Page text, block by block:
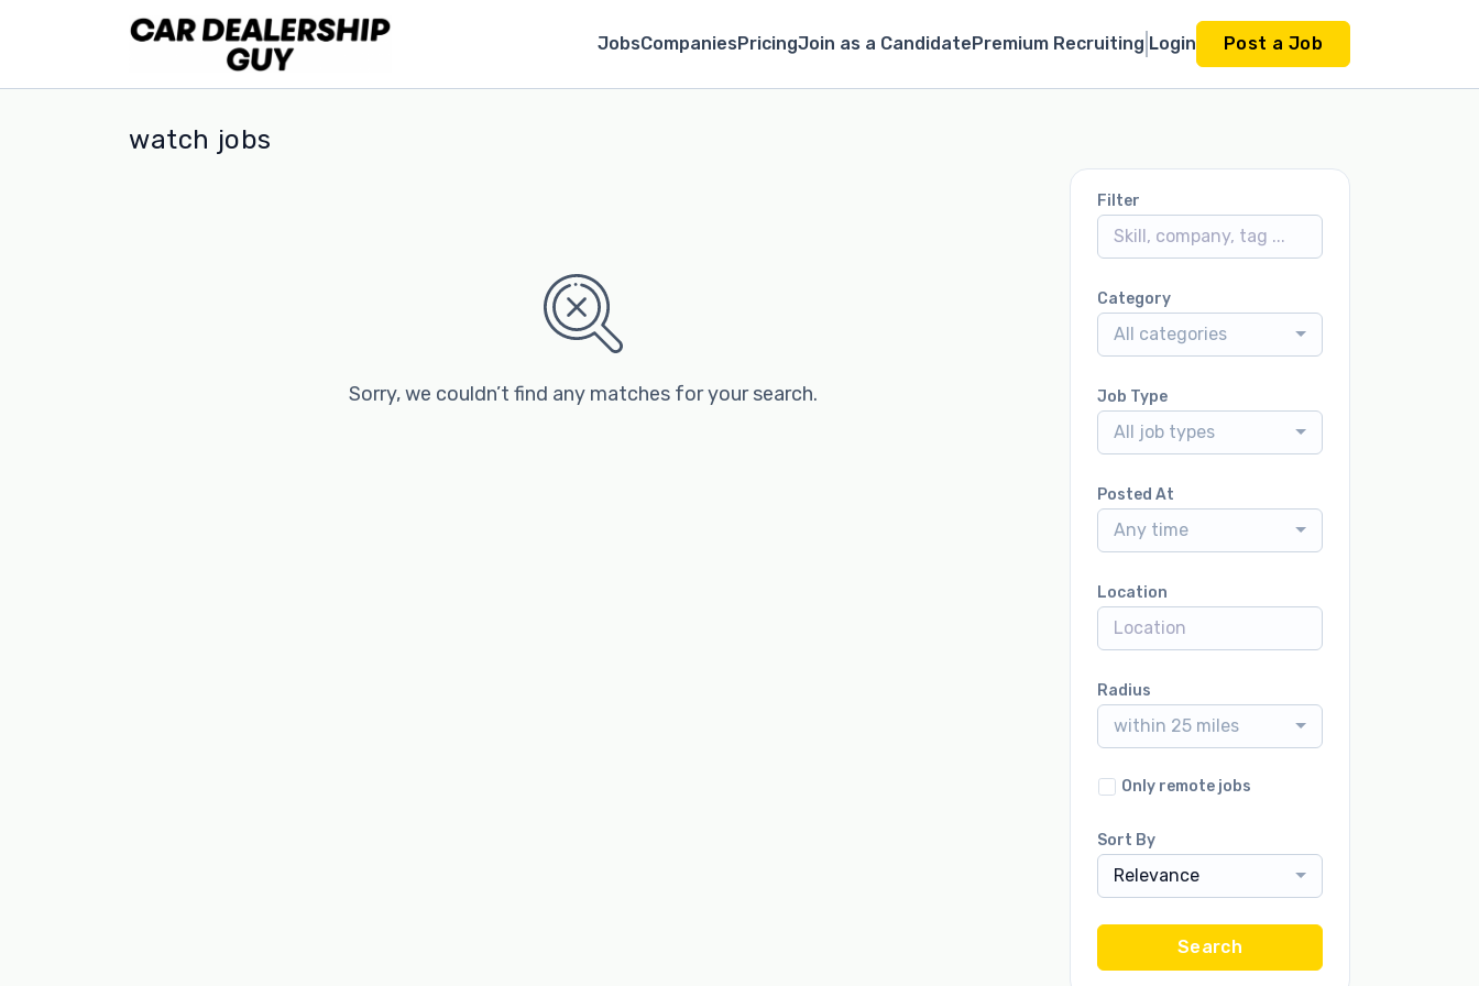
JobsCompaniesPricingJoin as a CandidatePremium Recruiting Login Post a Job
watch jobs
Sorry, we couldn’t find any matches for your search.
Filter
Category
All categories
Job Type
All job types
Posted At
Any time
Location
Radius
within 25 miles
Only remote jobs
Sort By
Relevance
Search